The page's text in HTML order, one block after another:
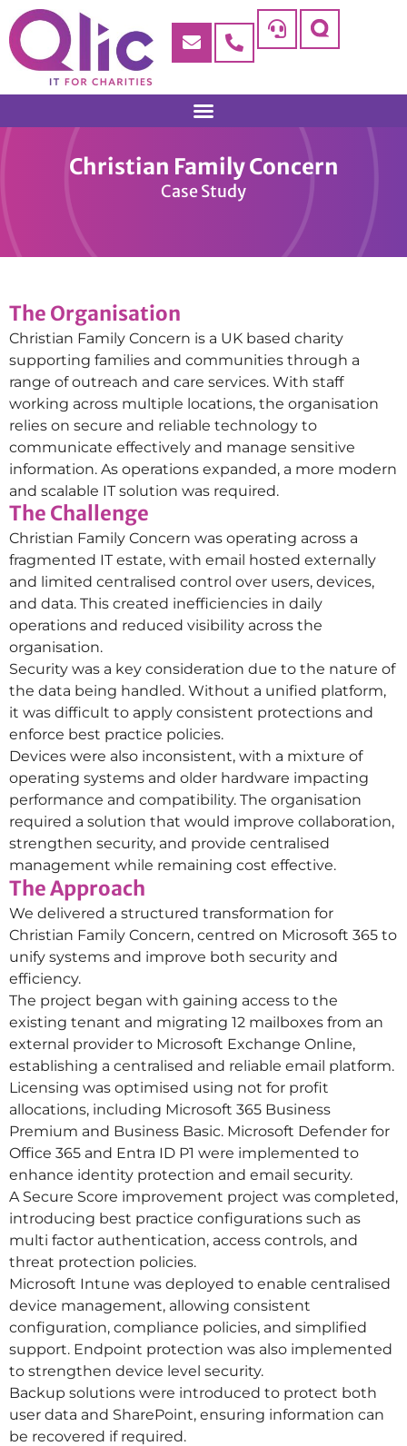
Christian Family Concern
Case Study
The Organisation
Christian Family Concern is a UK based charity
supporting families and communities through a
range of outreach and care services. With staff
working across multiple locations, the organisation
relies on secure and reliable technology to
communicate effectively and manage sensitive
information. As operations expanded, a more modern
and scalable IT solution was required.
The Challenge
Christian Family Concern was operating across a
fragmented IT estate, with email hosted externally
and limited centralised control over users, devices,
and data. This created inefficiencies in daily
operations and reduced visibility across the
organisation.
Security was a key consideration due to the nature of
the data being handled. Without a unified platform,
it was difficult to apply consistent protections and
enforce best practice policies.
Devices were also inconsistent, with a mixture of
operating systems and older hardware impacting
performance and compatibility. The organisation
required a solution that would improve collaboration,
strengthen security, and provide centralised
management while remaining cost effective.
The Approach
We delivered a structured transformation for
Christian Family Concern, centred on Microsoft 365 to
unify systems and improve both security and
efficiency.
The project began with gaining access to the
existing tenant and migrating 12 mailboxes from an
external provider to Microsoft Exchange Online,
establishing a centralised and reliable email platform.
Licensing was optimised using not for profit
allocations, including Microsoft 365 Business
Premium and Business Basic. Microsoft Defender for
Office 365 and Entra ID P1 were implemented to
enhance identity protection and email security.
A Secure Score improvement project was completed,
introducing best practice configurations such as
multi factor authentication, access controls, and
threat protection policies.
Microsoft Intune was deployed to enable centralised
device management, allowing consistent
configuration, compliance policies, and simplified
support. Endpoint protection was also implemented
to strengthen device level security.
Backup solutions were introduced to protect both
user data and SharePoint, ensuring information can
be recovered if required.